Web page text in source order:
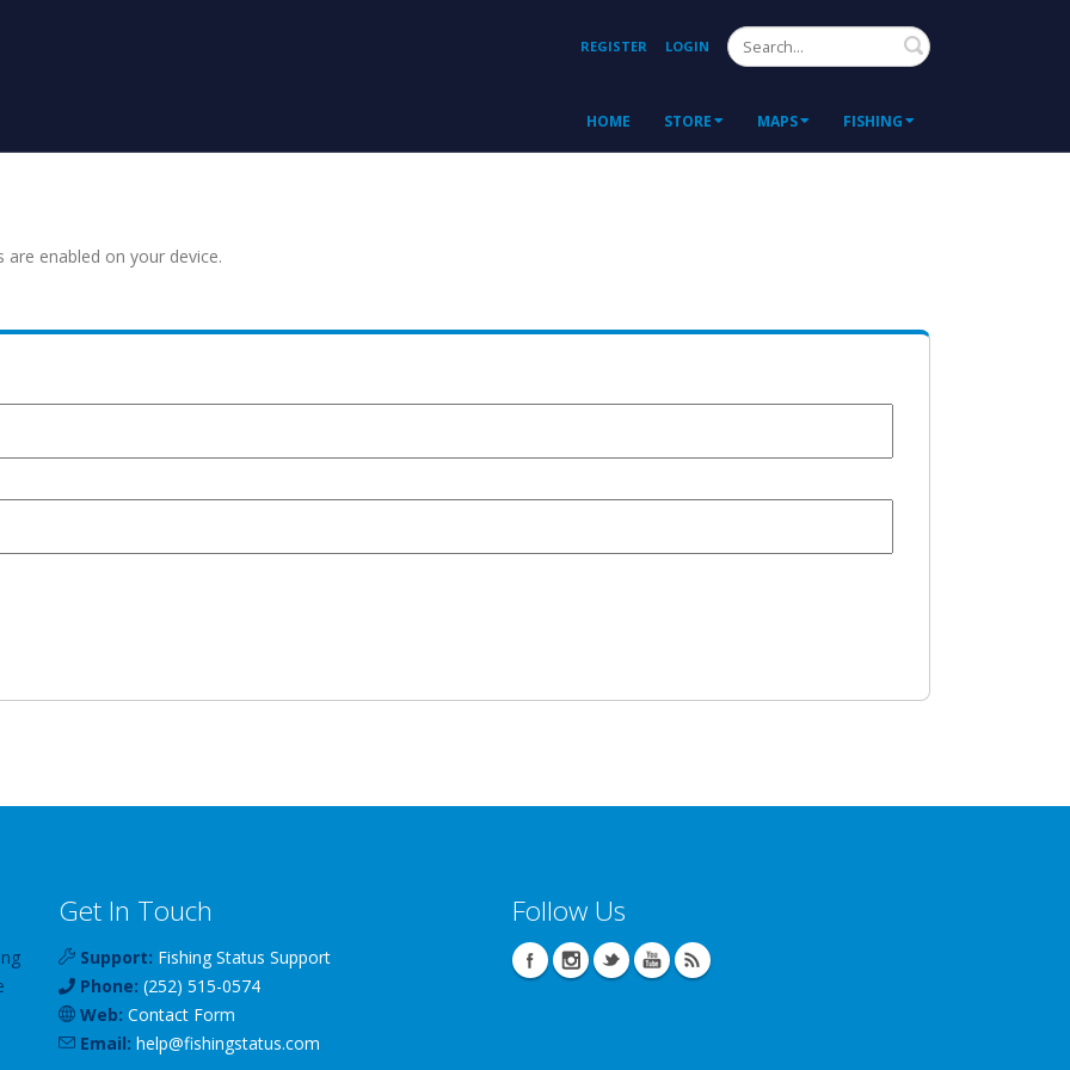
REGISTER LOGIN Search
HOME STORE MAPS FISHING
enabled on your device.
Get In Touch
Support: Fishing Status Support
Phone: (252) 515-0574
Web: Contact Form
Email: help@fishingstatus.com
Follow Us